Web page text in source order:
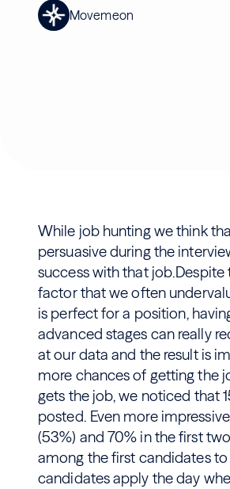
Movemeon
While job hunting we think
persuasive during the
success with that job.Despite
factor that we often
is perfect for a position,
advanced stages can really
at our data and the result is
more chances of getting the
gets the job, we noticed that
posted. Even more
(53%) and 70% in the first
among the first candidates
candidates apply the day